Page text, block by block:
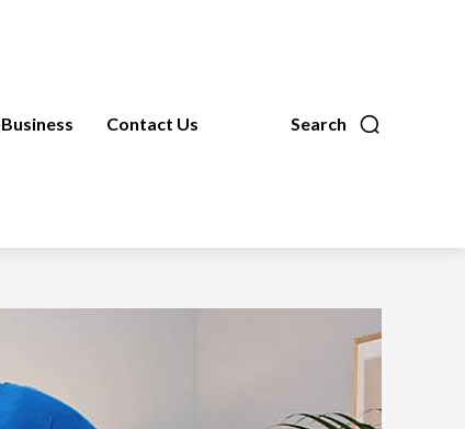
Search
Business Contact Us